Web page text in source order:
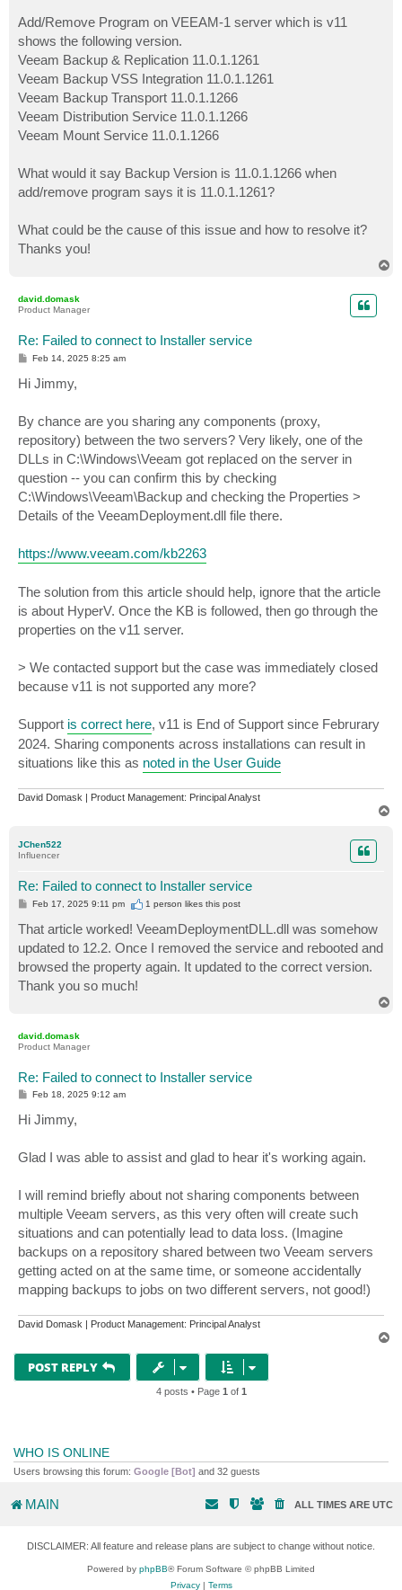
Add/Remove Program on VEEAM-1 server which is v11
shows the following version.
Veeam Backup & Replication 11.0.1.1261
Veeam Backup VSS Integration 11.0.1.1261
Veeam Backup Transport 11.0.1.1266
Veeam Distribution Service 11.0.1.1266
Veeam Mount Service 11.0.1.1266
What would it say Backup Version is 11.0.1.1266 when
add/remove program says it is 11.0.1.1261?
What could be the cause of this issue and how to resolve it?
Thanks you!
david.domask
Product Manager
Re: Failed to connect to Installer service
P
s
t
Feb 14, 2025 8:25 am
Hi Jimmy,
By chance are you sharing any components (proxy,
repository) between the two servers? Very likely, one of the
DLLs in C:\Windows\Veeam got replaced on the server in
question -- you can confirm this by checking
C:\Windows\Veeam\Backup and checking the Properties >
Details of the VeeamDeployment.dll file there.
https://www.veeam.com/kb2263
The solution from this article should help, ignore that the article
is about HyperV. Once the KB is followed, then go through the
properties on the v11 server.
> We contacted support but the case was immediately closed
because v11 is not supported any more?
Support is correct here, v11 is End of Support since Februrary
2024. Sharing components across installations can result in
situations like this as noted in the User Guide
David Domask | Product Management: Principal Analyst
JChen522
Influencer
Re: Failed to connect to Installer service
P
s
t
Feb 17, 2025 9:11 pm 1 person likesthis post
That article worked! VeeamDeploymentDLL.dll was somehow
updated to 12.2. Once I removed the service and rebooted and
browsed the property again. It updated to the correct version.
Thank you so much!
david.domask
Product Manager
Re: Failed to connect to Installer service
P
s
t
Feb 18, 2025 9:12 am
Hi Jimmy,
Glad I was able to assist and glad to hear it's working again.
I will remind briefly about not sharing components between
multiple Veeam servers, as this very often will create such
situations and can potentially lead to data loss. (Imagine
backups on a repository shared between two Veeam servers
getting acted on at the same time, or someone accidentally
mapping backups to jobs on two different servers, not good!)
David Domask | Product Management: Principal Analyst
POST REPLY
4 posts • Page 1 of 1
WHO IS ONLINE
Users browsing this forum: Google [Bot] and 32 guests
MAIN ALL TIMES ARE UTC
DISCLAIMER: All feature and release plans are subject to change without notice.
Powered by phpBB® Forum Software © phpBB Limited
Privacy| Terms